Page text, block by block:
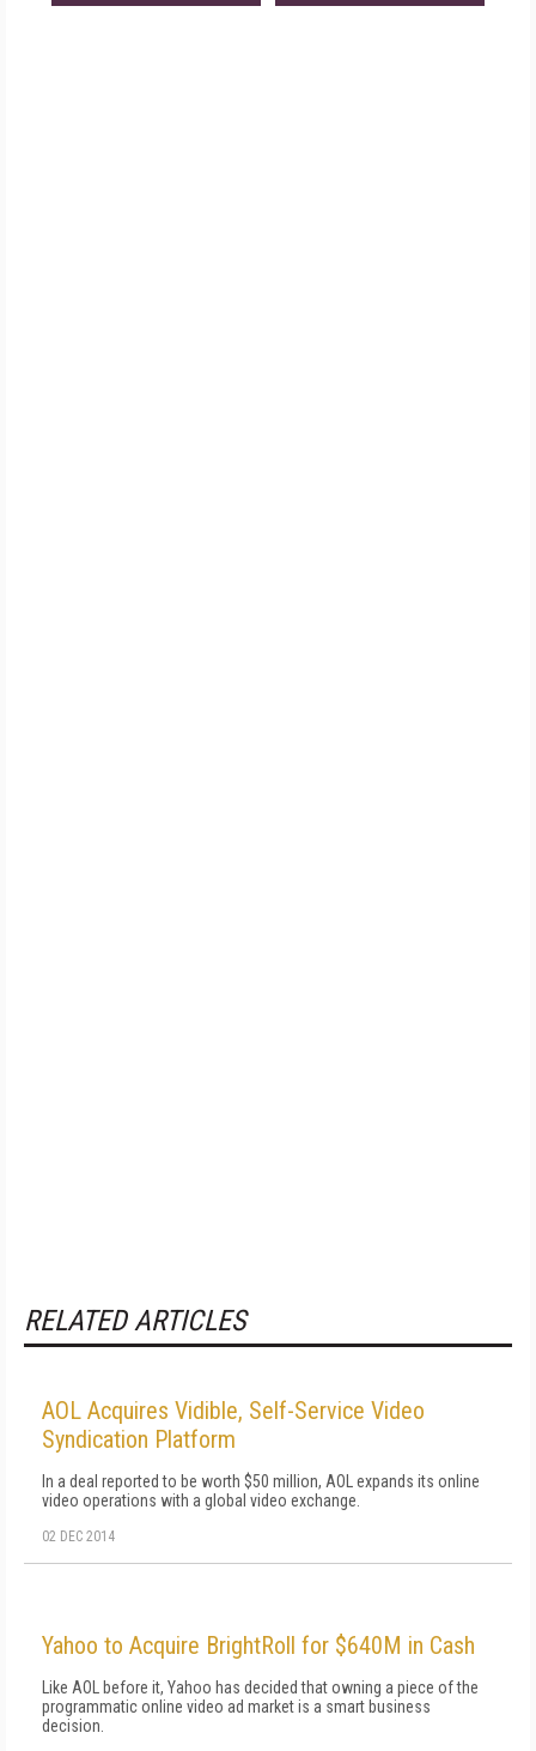
RELATED ARTICLES
AOL Acquires Vidible, Self-Service Video
Syndication Platform
In a deal reported to be worth $50 million, AOL expands its online
video operations with a global video exchange.
02 DEC 2014
Yahoo to Acquire BrightRoll for $640M in Cash
Like AOL before it, Yahoo has decided that owning a piece of the
programmatic online video ad market is a smart business
decision.